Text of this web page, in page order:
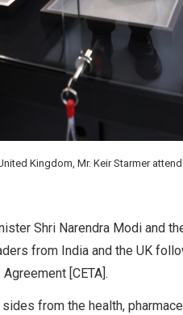
Kingdom, Mr. Keir Starmer
Shri Narendra Modi and
from India and the UK
[CETA].
from the health,